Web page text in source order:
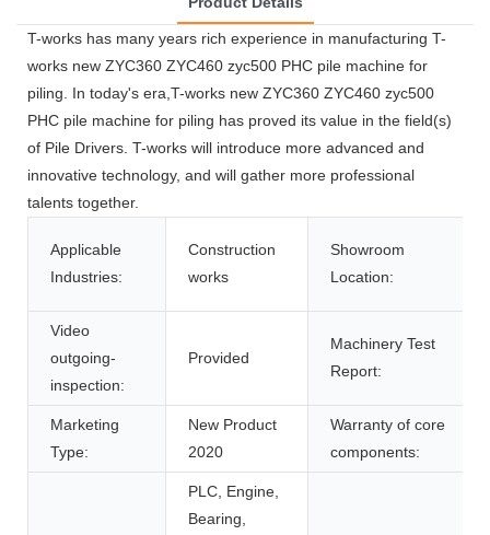
T-works has many years rich experience in manufacturing T-
works new ZYC360 ZYC460 zyc500 PHC pile machine for
piling. In today's era,T-works new ZYC360 ZYC460 zyc500
PHC pile machine for piling has proved its value in the field(s)
of Pile Drivers. T-works will introduce more advanced and
innovative technology, and will gather more professional
talents together.
Applicable
Industries:
Construction
works
Showroom
Location:
Video
outgoing-
inspection:
Provided
Machinery Test
Report:
Marketing
Type:
New Product
2020
Warranty of core
components:
PLC, Engine,
Bearing,